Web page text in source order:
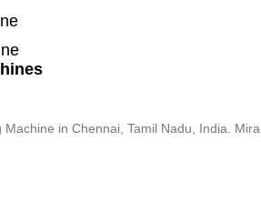
in Chennai, Tamil Nadu, India.